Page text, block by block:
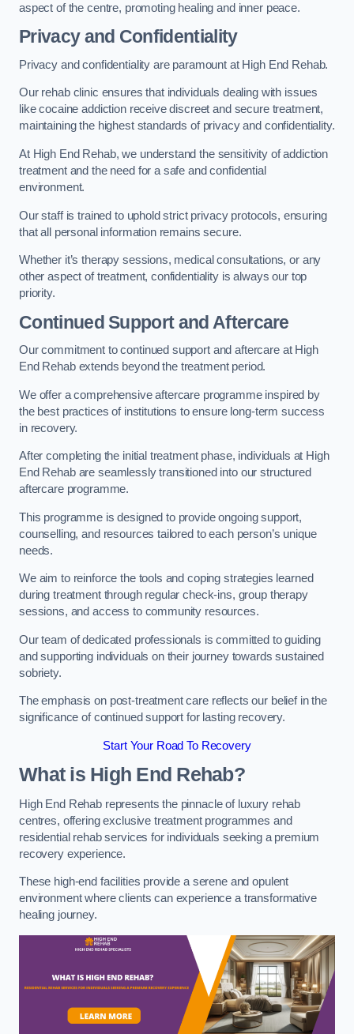
aspect of the centre, promoting healing and inner peace.
Privacy and Confidentiality
Privacy and confidentiality are paramount at High End Rehab.
Our rehab clinic ensures that individuals dealing with issues
like cocaine addiction receive discreet and secure treatment,
maintaining the highest standards of privacy and confidentiality.
At High End Rehab, we understand the sensitivity of addiction
treatment and the need for a safe and confidential
environment.
Our staff is trained to uphold strict privacy protocols, ensuring
that all personal information remains secure.
Whether it’s therapy sessions, medical consultations, or any
other aspect of treatment, confidentiality is always our top
priority.
Continued Support and Aftercare
Our commitment to continued support and aftercare at High
End Rehab extends beyond the treatment period.
We offer a comprehensive aftercare programme inspired by
the best practices of institutions to ensure long-term success
in recovery.
After completing the initial treatment phase, individuals at High
End Rehab are seamlessly transitioned into our structured
aftercare programme.
This programme is designed to provide ongoing support,
counselling, and resources tailored to each person’s unique
needs.
We aim to reinforce the tools and coping strategies learned
during treatment through regular check-ins, group therapy
sessions, and access to community resources.
Our team of dedicated professionals is committed to guiding
and supporting individuals on their journey towards sustained
sobriety.
The emphasis on post-treatment care reflects our belief in the
significance of continued support for lasting recovery.
Start Your Road To Recovery
What is High End Rehab?
High End Rehab represents the pinnacle of luxury rehab
centres, offering exclusive treatment programmes and
residential rehab services for individuals seeking a premium
recovery experience.
These high-end facilities provide a serene and opulent
environment where clients can experience a transformative
healing journey.